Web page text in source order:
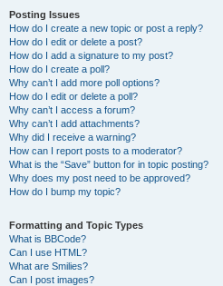
Posting Issues
How do I create a new topic or post a reply?
How do I edit or delete a post?
How do I add a signature to my post?
How do I create a poll?
Why can’t I add more poll options?
How do I edit or delete a poll?
Why can’t I access a forum?
Why can’t I add attachments?
Why did I receive a warning?
How can I report posts to a moderator?
What is the “Save” button for in topic posting?
Why does my post need to be approved?
How do I bump my topic?
Formatting and Topic Types
What is BBCode?
Can I use HTML?
What are Smilies?
Can I post images?